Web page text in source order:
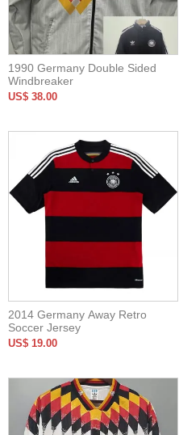
1990 Germany Double Sided
Windbreaker
US$ 38.00
2014 Germany Away Retro
Soccer Jersey
US$ 19.00